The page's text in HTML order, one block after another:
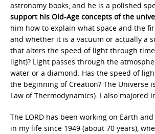
astronomy books, and he is a polished
support his Old-Age concepts of the
him how to explain what space and the
and whether it is a vacuum or actually a
that alters the speed of light through
light)? Light passes through the
water or a diamond. Has the speed of
the beginning of Creation? The Universe
Law of Thermodynamics). I also majored
The LORD has been working on Earth
in my life since 1949 (about 70 years),